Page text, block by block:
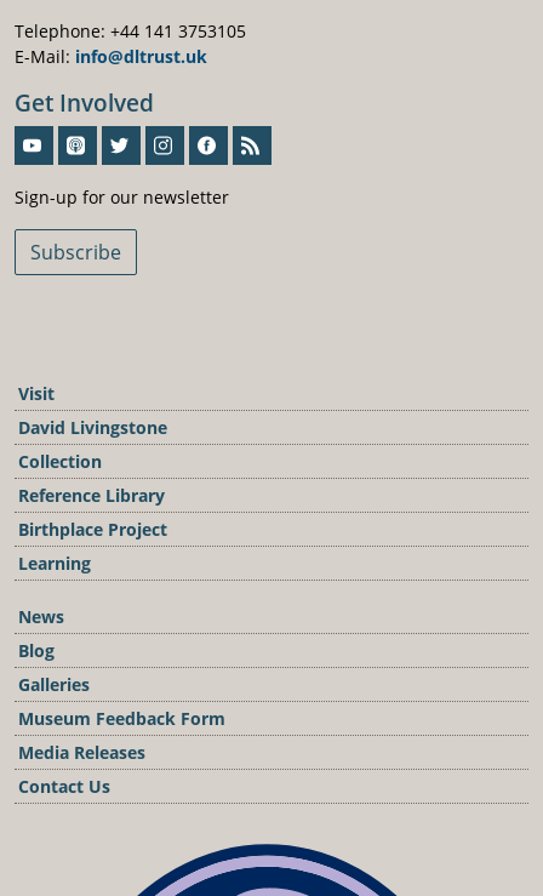
Telephone: +44 141 3753105
E-Mail: info@dltrust.uk
Get Involved
Sign-up for our newsletter
Subscribe
Visit
David Livingstone
Collection
Reference Library
Birthplace Project
Learning
News
Blog
Galleries
Museum Feedback Form
Media Releases
Contact Us